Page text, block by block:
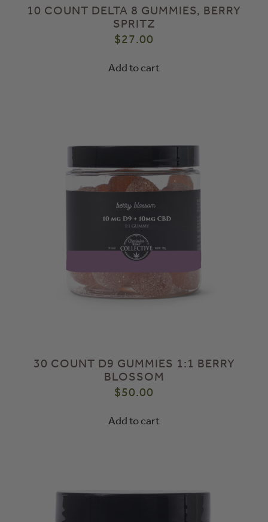
10 COUNT DELTA 8 GUMMIES, BERRY
SPRITZ
$27.00
Add to cart
30 COUNT D9 GUMMIES 1:1 BERRY
BLOSSOM
$50.00
Add to cart